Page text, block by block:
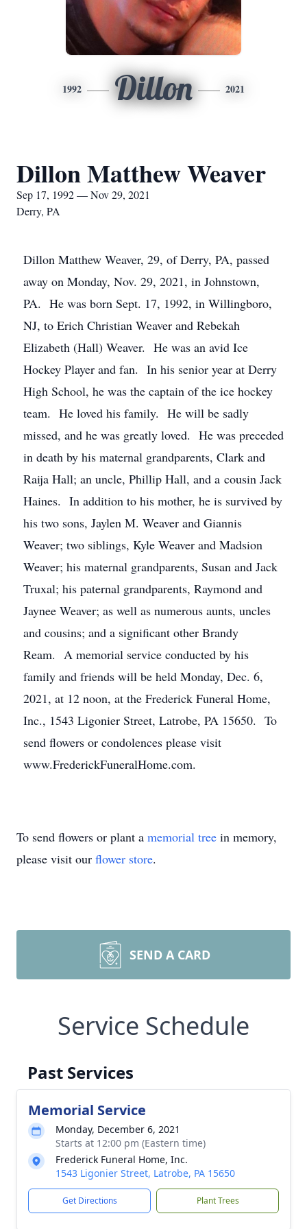
1992 Dillon 2021
Dillon Matthew Weaver
Sep 17, 1992 — Nov 29, 2021
Derry, PA
Dillon Matthew Weaver, 29, of Derry, PA, passed
away on Monday, Nov. 29, 2021, in Johnstown,
PA. He was born Sept. 17, 1992, in Willingboro,
NJ, to Erich Christian Weaver and Rebekah
Elizabeth (Hall) Weaver. He was an avid Ice
Hockey Player and fan. In his senior year at Derry
High School, he was the captain of the ice hockey
team. He loved his family. He will be sadly
missed, and he was greatly loved. He was preceded
in death by his maternal grandparents, Clark and
Raija Hall; an uncle, Phillip Hall, and a cousin Jack
Haines. In addition to his mother, he is survived by
his two sons, Jaylen M. Weaver and Giannis
Weaver; two siblings, Kyle Weaver and Madsion
Weaver; his maternal grandparents, Susan and Jack
Truxal; his paternal grandparents, Raymond and
Jaynee Weaver; as well as numerous aunts, uncles
and cousins; and a significant other Brandy
Ream. A memorial service conducted by his
family and friends will be held Monday, Dec. 6,
2021, at 12 noon, at the Frederick Funeral Home,
Inc., 1543 Ligonier Street, Latrobe, PA 15650. To
send flowers or condolences please visit
www.FrederickFuneralHome.com.
To send flowers or plant a memorial tree in memory,
please visit our flower store.
SEND A CARD
Service Schedule
Past Services
Memorial Service
Monday, December 6, 2021
Starts at 12:00 pm (Eastern time)
Frederick Funeral Home, Inc.
1543 Ligonier Street, Latrobe, PA 15650
Get Directions Plant Trees